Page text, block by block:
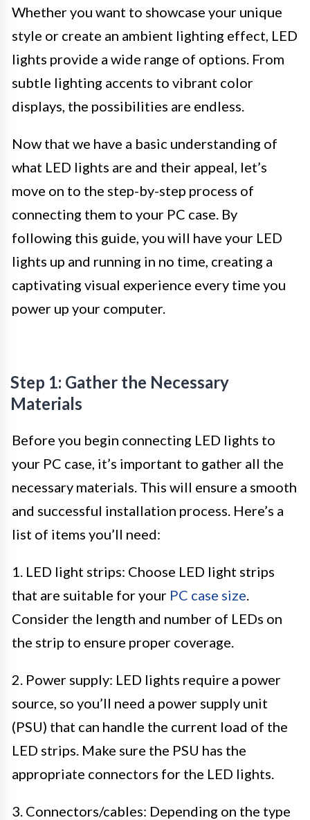
Whether you want to showcase your unique
style or create an ambient lighting effect, LED
lights provide a wide range of options. From
subtle lighting accents to vibrant color
displays, the possibilities are endless.
Now that we have a basic understanding of
what LED lights are and their appeal, let’s
move on to the step-by-step process of
connecting them to your PC case. By
following this guide, you will have your LED
lights up and running in no time, creating a
captivating visual experience every time you
power up your computer.
Step 1: Gather the Necessary
Materials
Before you begin connecting LED lights to
your PC case, it’s important to gather all the
necessary materials. This will ensure a smooth
and successful installation process. Here’s a
list of items you’ll need:
1. LED light strips: Choose LED light strips
that are suitable for your PC case size
Consider the length and number of LEDs on
the strip to ensure proper coverage.
2. Power supply: LED lights require a power
source, so you’ll need a power supply unit
(PSU) that can handle the current load of the
LED strips. Make sure the PSU has the
appropriate connectors for the LED lights.
3. Connectors/cables: Depending on the type